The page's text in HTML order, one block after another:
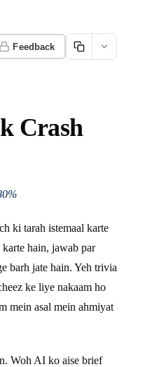
Feedback
Crash
ki tarah istemaal karte
hain, jawab par
barh jate hain. Yeh trivia
ke liye nakaam ho
mein asal mein ahmiyat
Woh AI ko aise brief